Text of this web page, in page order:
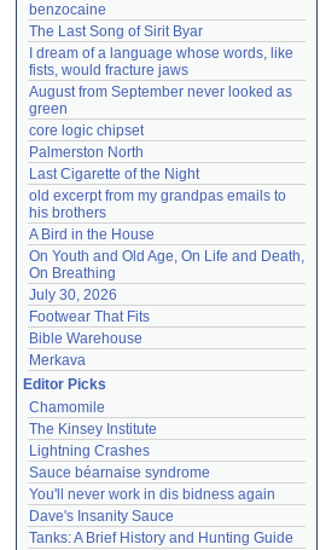
benzocaine
The Last Song of Sirit Byar
I dream of a language whose words, like
fists, would fracture jaws
August from September never looked as
green
core logic chipset
Palmerston North
Last Cigarette of the Night
old excerpt from my grandpas emails to
his brothers
A Bird in the House
On Youth and Old Age, On Life and Death,
On Breathing
July 30, 2026
Footwear That Fits
Bible Warehouse
Merkava
Editor Picks
Chamomile
The Kinsey Institute
Lightning Crashes
Sauce béarnaise syndrome
You'll never work in dis bidness again
Dave's Insanity Sauce
Tanks: A Brief History and Hunting Guide